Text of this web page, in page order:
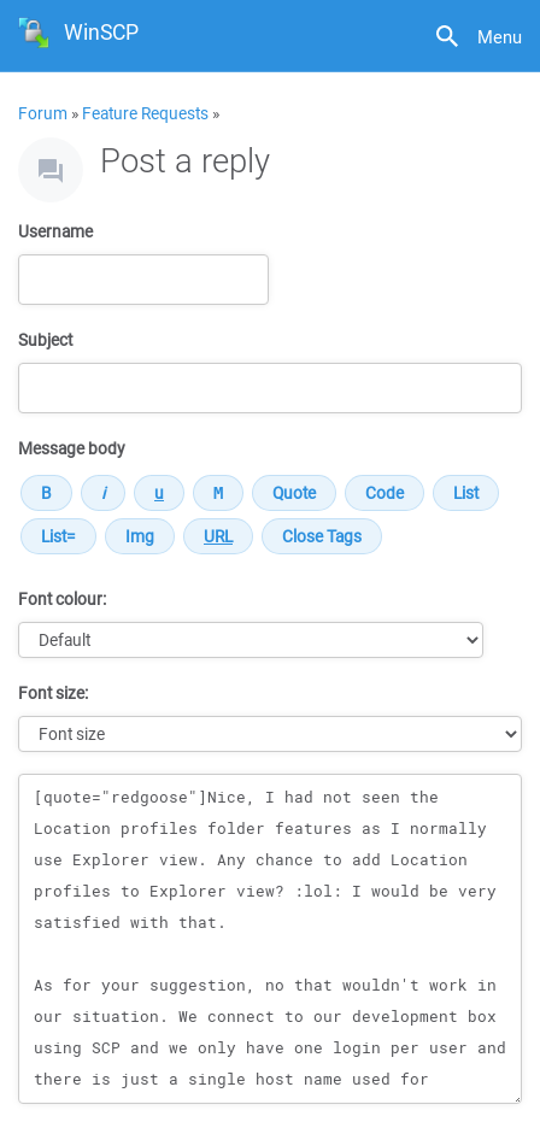
Menu
WinSCP
Forum » Feature Requests »
Post a reply
Username
Subject
Message body
Font colour:
Font size:
Message